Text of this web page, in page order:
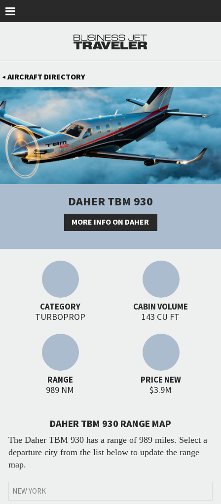
◀ AIRCRAFT DIRECTORY
DAHER TBM 930
MORE INFO ON DAHER
CATEGORY
TURBOPROP
CABIN VOLUME
143 CU FT
RANGE
989 NM
PRICE NEW
$3.9M
DAHER TBM 930 RANGE MAP
The Daher TBM 930 has a range of 989 miles. Select a
departure city from the list below to update the range
map.